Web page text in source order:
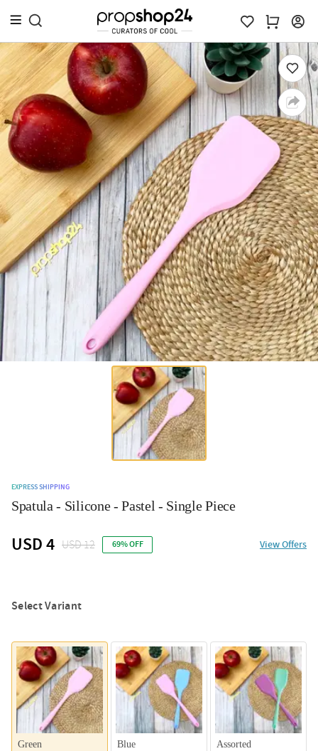
EXPRESS SHIPPING
Spatula - Silicone - Pastel - Single Piece
USD 4 USD 12 69% OFF View Offers
Select Variant
Green Blue Assorted